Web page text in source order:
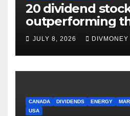
20 dividend
outperforming
as markets turn
JULY 8, 2026 DIVMONEY
CANADA DIVIDENDS ENERGY
USA